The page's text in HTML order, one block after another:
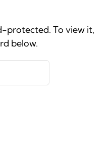
protected. To view it,
below.